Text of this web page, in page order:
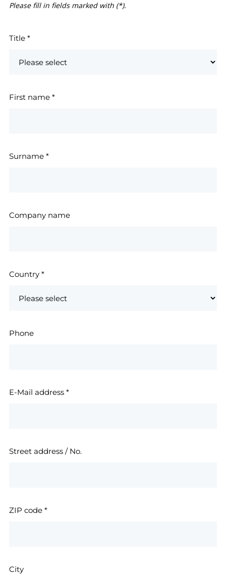
Please fill in fields marked with (*).
Title *
First name *
Surname *
Company name
Country *
Phone
E-Mail address *
Street address / No.
ZIP code *
City